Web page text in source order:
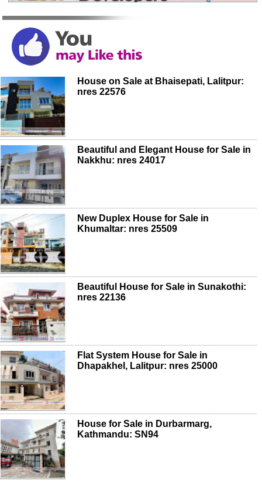
House on Sale at Bhaisepati, Lalitpur:
nres 22576
Beautiful and Elegant House for Sale in
Nakkhu: nres 24017
New Duplex House for Sale in
Khumaltar: nres 25509
Beautiful House for Sale in Sunakothi:
nres 22136
Flat System House for Sale in
Dhapakhel, Lalitpur: nres 25000
House for Sale in Durbarmarg,
Kathmandu: SN94